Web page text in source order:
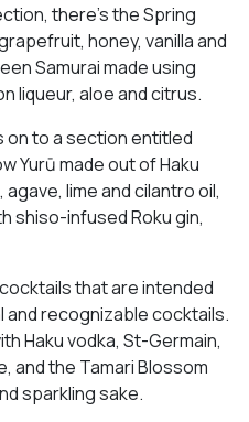
there’s the Spring
honey, vanilla and
Samurai made using
liqueur, aloe and citrus.
on to a section entitled
Yurū made out of Haku
lime and cilantro oil,
shiso-infused Roku gin,
that are intended
recognizable cocktails.
Haku vodka, St-Germain,
and the Tamari Blossom
sparkling sake.